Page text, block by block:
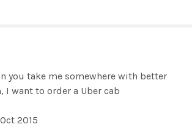
you take me somewhere with better
I want to order a Uber cab
2015